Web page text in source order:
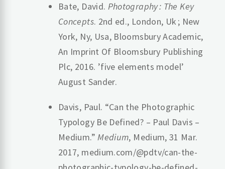
Bate, David. Photography : The Key
Concepts. 2nd ed., London, Uk ; New
York, Ny, Usa, Bloomsbury Academic,
An Imprint Of Bloomsbury Publishing
Plc, 2016. ’five elements model’
August Sander.
Davis, Paul. “Can the Photographic
Typology Be Defined? – Paul Davis –
Medium.”Medium, Medium, 31 Mar.
2017, medium.com/@pdtv/can-the-